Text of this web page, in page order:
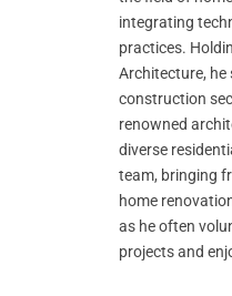
integrating
practices.
Architecture, he
construction
renowned
diverse
team, bringing
home
as he often
projects and